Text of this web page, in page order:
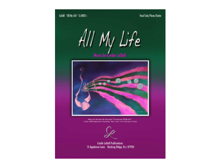
SELECT OPTIONS
/
DETAILS